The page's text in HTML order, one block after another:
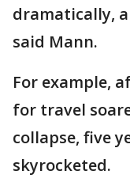
dramatically,
said Mann.
For example,
for travel
collapse, five
skyrocketed.